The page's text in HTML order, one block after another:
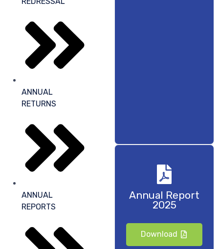
ANNUAL
RETURNS
ANNUAL
REPORTS
Annual Report
2025
Download